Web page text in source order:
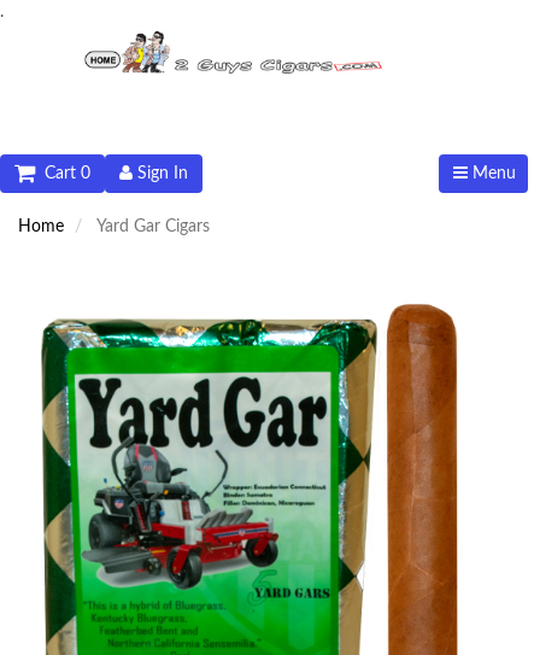
.
Menu
Sign In
Cart 0
Home Yard Gar Cigars